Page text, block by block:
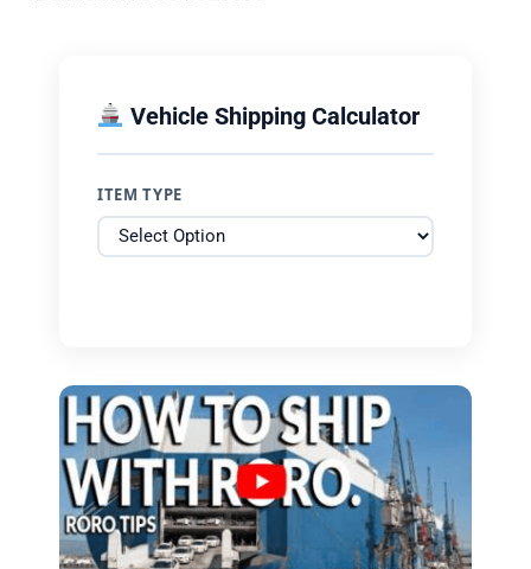
Vehicle Shipping Calculator
ITEM TYPE